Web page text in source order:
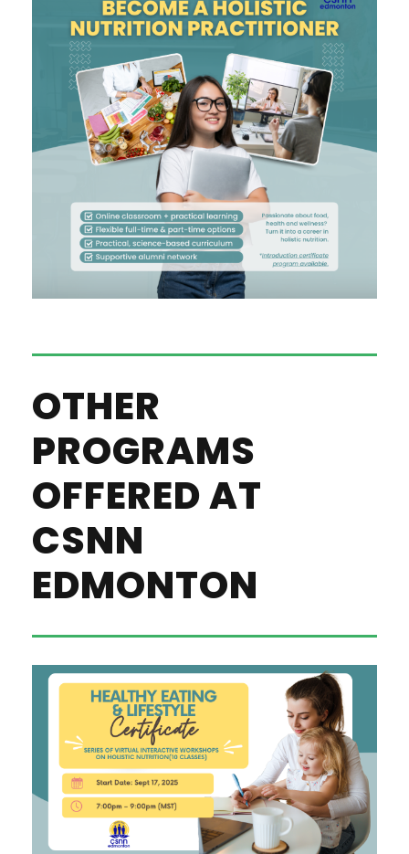
OTHER
PROGRAMS
OFFERED AT
CSNN
EDMONTON